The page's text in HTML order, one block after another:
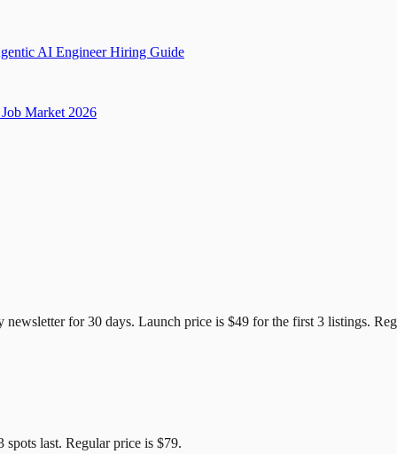
AI Engineer Hiring Guide
Market 2026
newsletter for30 days. Launch price is $49 for the first 3 listings.
spots last. Regular price is $79.